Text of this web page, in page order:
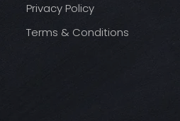
Privacy Policy
Terms & Conditions